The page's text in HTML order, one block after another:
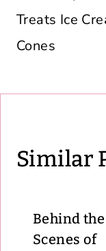
Treats Ice
Cones
Similar
Behind the
Scenes of